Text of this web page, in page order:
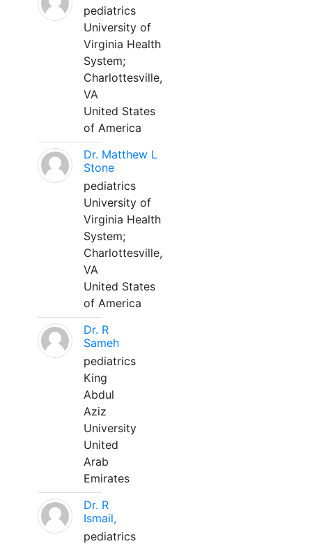
pediatrics
University of
Virginia Health
System;
Charlottesville,
VA
United States
of America
Dr. Matthew L
Stone
pediatrics
University of
Virginia Health
System;
Charlottesville,
VA
United States
of America
Dr. R
Sameh
pediatrics
King
Abdul
Aziz
University
United
Arab
Emirates
Dr. R
Ismail,
pediatrics